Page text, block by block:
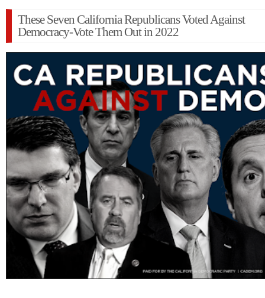
These Seven California Republicans Voted Against
Democracy-Vote Them Out in 2022